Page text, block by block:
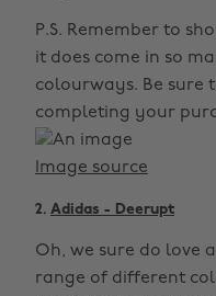
P.S. Remember to
it does come in so
colourways. Be sure
completing your
Image source
2. Adidas - Deerupt
Oh, we sure do love
range of different